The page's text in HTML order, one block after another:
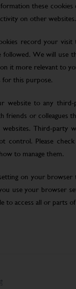
these
on other websites.
record your visit
followed. We will use
it more relevant to
this purpose.
website to any third-
friends or colleagues
Third-party
control. Please
to manage them.
on your
use your browser
to access all or parts